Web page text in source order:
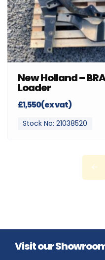
New Holland –
Loader
£1,550(ex vat)
Stock No: 21038520
Visit our